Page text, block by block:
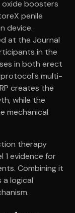
boosters
penile
device.
at the Journal
in the
in both erect
multi-
creates the
while the
mechanical
therapy
1 evidence for
Combining it
a logical